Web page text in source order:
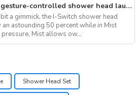
The I-Switch intelligent, gesture-controlled shower head launches on Kickstarter
a gimmick, the I-Switch shower head
astounding 50 percent while in Mist
Mist allows ow...
Shower Head Set